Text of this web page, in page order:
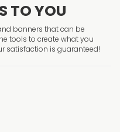
TO YOU
banners that can be
tools to create what you
satisfaction is guaranteed!